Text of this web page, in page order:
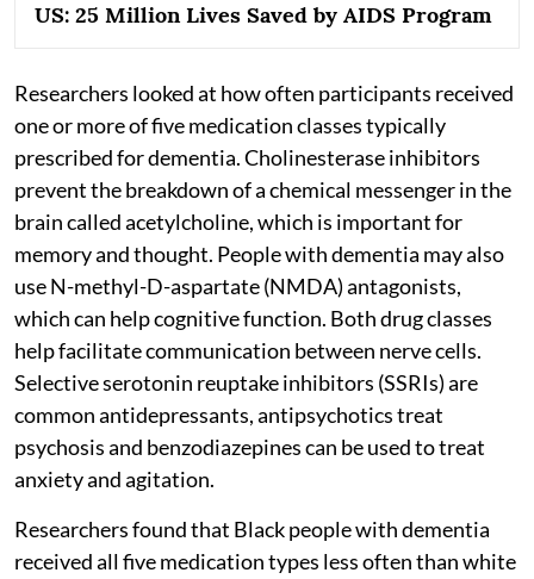
US: 25 Million Lives Saved by AIDS Program
Researchers looked at how often participants received
one or more of five medication classes typically
prescribed for dementia. Cholinesterase inhibitors
prevent the breakdown of a chemical messenger in the
brain called acetylcholine, which is important for
memory and thought. People with dementia may also
use N-methyl-D-aspartate (NMDA) antagonists,
which can help cognitive function. Both drug classes
help facilitate communication between nerve cells.
Selective serotonin reuptake inhibitors (SSRIs) are
common antidepressants, antipsychotics treat
psychosis and benzodiazepines can be used to treat
anxiety and agitation.
Researchers found that Black people with dementia
received all five medication types less often than white